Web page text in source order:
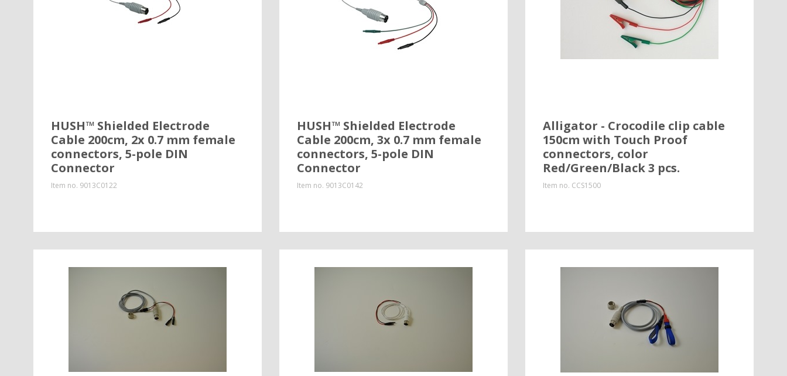
HUSH™ Shielded Electrode
Cable 200cm, 2x 0.7 mm female
connectors, 5-pole DIN
Connector
Item no. 9013C0122
HUSH™ Shielded Electrode
Cable 200cm, 3x 0.7 mm female
connectors, 5-pole DIN
Connector
Item no. 9013C0142
Alligator - Crocodile clip cable
150cm with Touch Proof
connectors, color
Red/Green/Black 3 pcs.
Item no. CCS1500